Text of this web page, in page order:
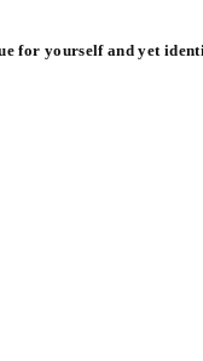
for yourself and yet